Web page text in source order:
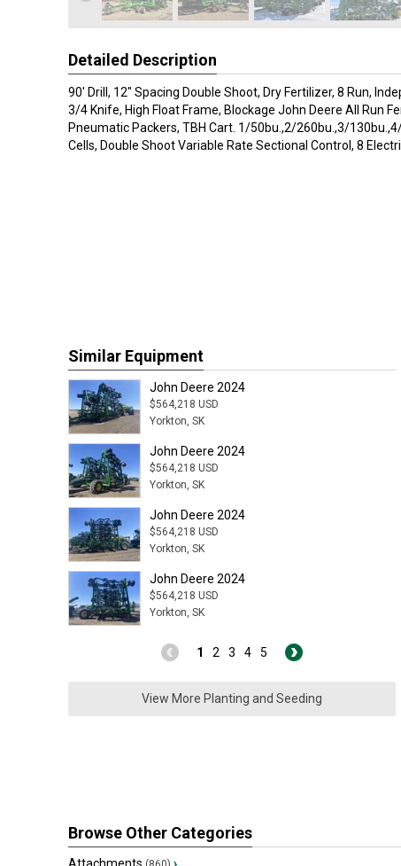
Detailed Description
90' Drill, 12" Spacing Double Shoot, Dry Fertilizer, 8 Run,
3/4 Knife, High Float Frame, Blockage John Deere All Run
Pneumatic Packers, TBH Cart. 1/50bu.,2/260bu.,3/
Cells, Double Shoot Variable Rate Sectional Control, 8 Electri
Similar Equipment
John Deere 2024
$564,218 USD
Yorkton, SK
John Deere 2024
$564,218 USD
Yorkton, SK
John Deere 2024
$564,218 USD
Yorkton, SK
John Deere 2024
$564,218 USD
Yorkton, SK
1 2 3 4 5
View More Planting and Seeding
Browse Other Categories